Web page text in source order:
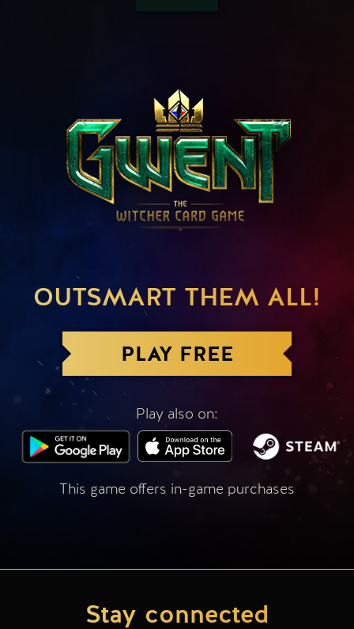
OUTSMART THEM ALL!
PLAY FREE
Play also on:
This game offers in-game purchases
Stay connected